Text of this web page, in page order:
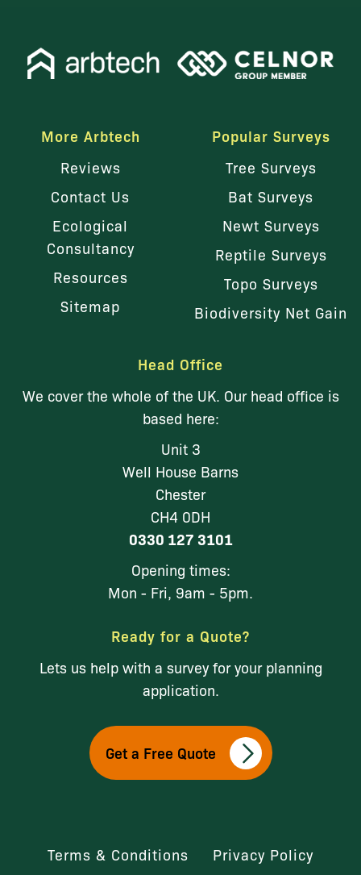
More Arbtech
Reviews
Contact Us
Ecological
Consultancy
Resources
Sitemap
Popular Surveys
Tree Surveys
Bat Surveys
Newt Surveys
Reptile Surveys
Topo Surveys
Biodiversity Net Gain
Head Office
We cover the whole of the UK. Our head office is
based here:
Unit 3
Well House Barns
Chester
CH4 0DH
0330 127 3101
Opening times:
Mon - Fri, 9am - 5pm.
Ready for a Quote?
Lets us help with a survey for your planning
application.
Get a Free Quote
Terms & Conditions
Privacy Policy